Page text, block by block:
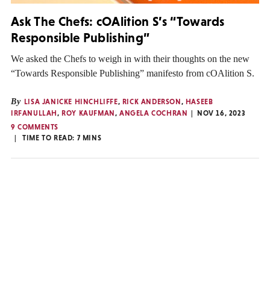
Ask The Chefs: cOAlition S’s “Towards
Responsible Publishing”
We asked the Chefs to weigh in with their thoughts on the new
“Towards Responsible Publishing” manifesto from cOAlition S.
By LISA JANICKE HINCHLIFFE, RICK ANDERSON , HASEEB
IRFANULLAH , ROY KAUFMAN ,ANGELA COCHRAN
NOV 16, 2023
9 COMMENTS
TIME TO READ: 7 MINS